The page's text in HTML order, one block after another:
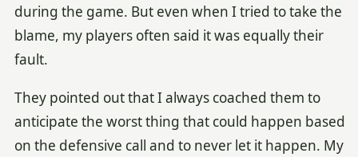
during the game. But even when I tried to take the
blame, my players often said it was equally their
fault.
They pointed out that I always coached them to
anticipate the worst thing that could happen based
on the defensive call and to never let it happen. My